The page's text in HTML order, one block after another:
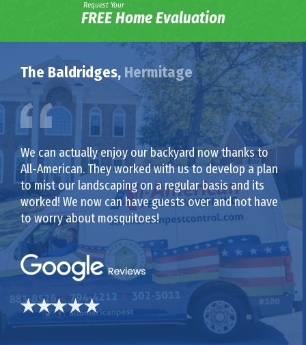
Request Your
FREE Home Evaluation
The Baldridges, Hermitage
We can actually enjoy our backyard now thanks to
All-American. They worked with us to develop a plan
to mist our landscaping on a regular basis and its
worked! We now can have guests over and not have
to worry about mosquitoes!